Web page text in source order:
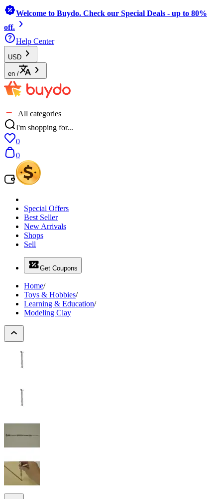
Welcome to Buydo. Check our Special Deals - up to 80%
off.
Help Center
USD
en /
All categories
I'm shopping for...
0
0
Special Offers
Best Seller
New Arrivals
Shops
Sell
Get Coupons
Home/
Toys & Hobbies/
Learning & Education/
Modeling Clay